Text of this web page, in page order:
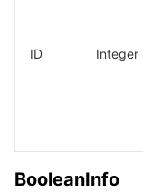
ID Integer
BooleanInfo